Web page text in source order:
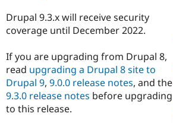
Drupal 9.3.x will receive security
coverage until December 2022.
If you are upgrading from Drupal 8,
read upgrading a Drupal 8 site to
Drupal 9, 9.0.0 release notes, and the
9.3.0 release notes before upgrading
to this release.